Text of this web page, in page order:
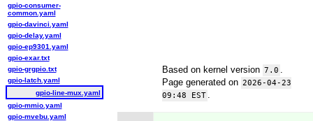
Based on kernel version 7.0
Page generated on 2026-04-23
09:48 EST
gpio-consumer-
common.yaml
gpio-davinci.yaml
gpio-delay.yaml
gpio-ep9301.yaml
gpio-exar.txt
gpio-grgpio.txt
gpio-latch.yaml
gpio-line-mux.yaml
gpio-mmio.yaml
gpio-mvebu.yaml